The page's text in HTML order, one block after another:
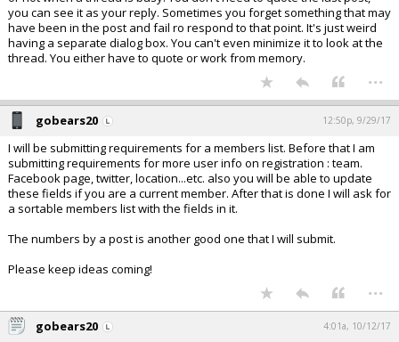
you can see it as your reply. Sometimes you forget something that may
have been in the post and fail ro respond to that point. It's just weird
having a separate dialog box. You can't even minimize it to look at the
thread. You either have to quote or work from memory.
...
gobears20 12:50p, 9/29/17
I will be submitting requirements for a members list. Before that I am
submitting requirements for more user info on registration : team.
Facebook page, twitter, location...etc. also you will be able to update
these fields if you are a current member. After that is done I will ask for
a sortable members list with the fields in it.
The numbers by a post is another good one that I will submit.
Please keep ideas coming!
...
gobears20 4:01a, 10/12/17